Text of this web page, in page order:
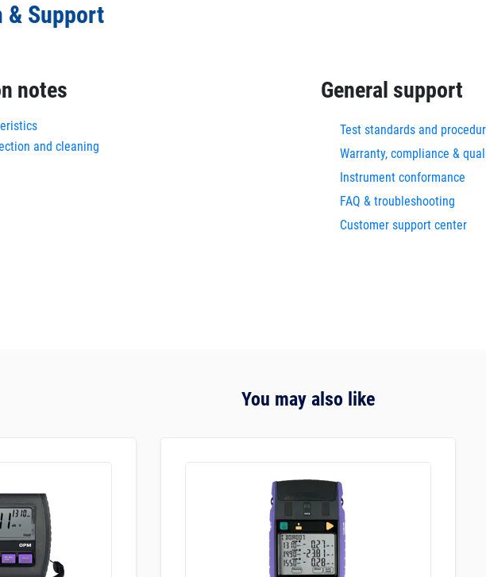
& Support
notes
and cleaning
General support
Test standards and
Warranty, compliance &
Instrument conformance
FAQ & troubleshooting
Customer support center
You may also like